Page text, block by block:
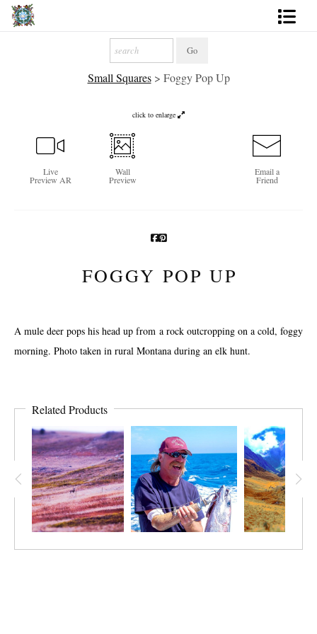
Small Squares> Foggy Pop Up
click to enlarge
Live
Preview AR
Wall
Preview
Email a
Friend
FOGGY POP UP
A mule deer pops his head up from a rock outcropping on a cold, foggy
morning. Photo taken in rural Montana during an elk hunt.
Related Products